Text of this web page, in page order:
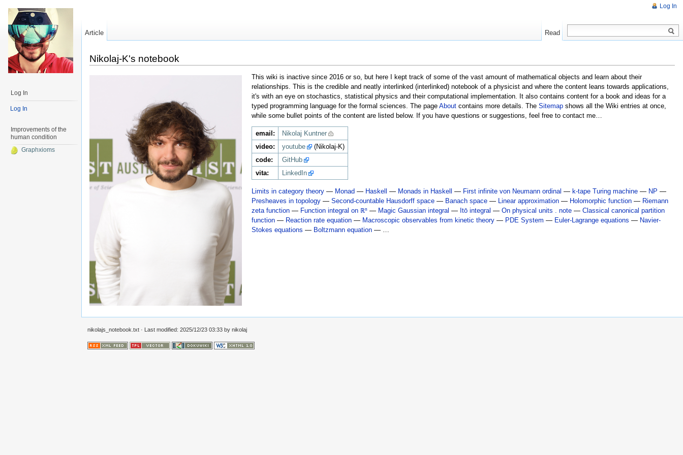
Nikolaj-K's notebook
This wiki is inactive since 2016 or so, but here I kept track of some of the vast amount of mathematical objects and learn about their
relationships. This is the credible and neatly interlinked (interlinked) notebook of a physicist and where the content leans towards applications,
it's with an eye on stochastics, statistical physics and their computational implementation. It also contains content for a book and ideas for a
typed programming language for the formal sciences. The pageAbout contains more details. TheSitemap shows all the Wiki entries at once,
while some bullet points of the content are listed below. If you have questions or suggestions, feel free to contact me…
email:
Nikolaj Kuntner
video:
youtube
(Nikolaj-K)
code:
GitHub
vita:
LinkedIn
Limits in category theory — Monad — Haskell — Monads in Haskell — First infinite von Neumann ordinal — k-tape Turing machine — NP —
Presheaves in topology —Second-countable Hausdorff space — Banach space — Linear approximation — Holomorphic function — Riemann
zeta function — Function integral on ℝⁿ — Magic Gaussian integral — Itō integral —On physical units . note —Classical canonical partition
function — Reaction rate equation — Macroscopic observables from kinetic theory — PDE System — Euler-Lagrange equations — Navier-
Stokes equations — Boltzmann equation — …
Log In
Article Read
Log In
Log In
Improvements of the
human condition
Graphxioms
nikolajs_notebook.txt · Last modified: 2025/12/23 03:33 by nikolaj